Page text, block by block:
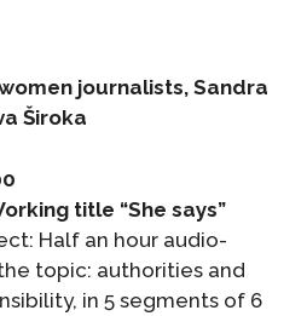
journalists, Sandra
Široka
title “She says”
Half an hour audio-
topic: authorities and
in 5 segments of 6